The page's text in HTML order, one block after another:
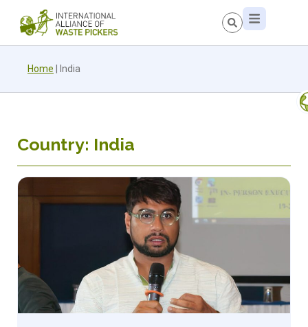
Home India
Country: India